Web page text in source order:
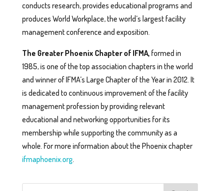
conducts research, provides educational programs and
produces World Workplace, the world’s largest facility
management conference and exposition.
The Greater Phoenix Chapter of IFMA, formed in
1985, is one of the top association chapters in the world
and winner of IFMA’s Large Chapter of the Year in 2012. It
is dedicated to continuous improvement of the facility
management profession by providing relevant
educational and networking opportunities for its
membership while supporting the community as a
whole. For more information about the Phoenix chapter
ifmaphoenix.org.